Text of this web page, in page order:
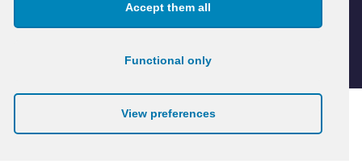
© 2026 Patry. All rights reserved.
Accept them all
Functional only
View preferences